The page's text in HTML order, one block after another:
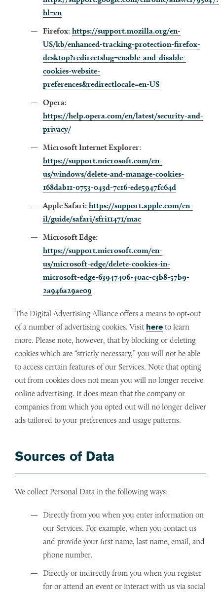
hl=en
Firefox: https://support.mozilla.org/en-
US/kb/enhanced-tracking-protection-firefox-
desktop?redirectslug=enable-and-disable-
cookies-website-
preferences&redirectlocale=en-US
Opera:
https://help.opera.com/en/latest/security-and-
privacy/
Microsoft Internet Explorer:
https://support.microsoft.com/en-
us/windows/delete-and-manage-cookies-
168dab11-0753-043d-7c16-ede5947fc64d
Apple Safari: https://support.apple.com/en-
il/guide/safari/sfri11471/mac
Microsoft Edge:
https://support.microsoft.com/en-
us/microsoft-edge/delete-cookies-in-
microsoft-edge-63947406-40ac-c3b8-57b9-
2a946a29ae09
The Digital Advertising Alliance offers a means to opt-out
of a number of advertising cookies. Visit here to learn
more. Please note, however, that by blocking or deleting
cookies which are “strictly necessary,” you will not be able
to access certain features of our Services. Note that opting
out from cookies does not mean you will no longer receive
online advertising. It does mean that the company or
companies from which you opted out will no longer deliver
ads tailored to your preferences and usage patterns.
Sources of Data
We collect Personal Data in the following ways:
Directly from you when you enter information on
our Services. For example, when you contact us
and provide your first name, last name, email, and
phone number.
Directly or indirectly from you when you register
for or attend an event or interact with us via social